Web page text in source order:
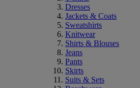
Dresses
Jackets & Coats
Sweatshirts
Knitwear
Shirts & Blouses
Jeans
Pants
Skirts
Suits & Sets